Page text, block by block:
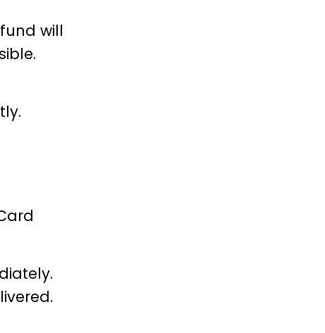
will